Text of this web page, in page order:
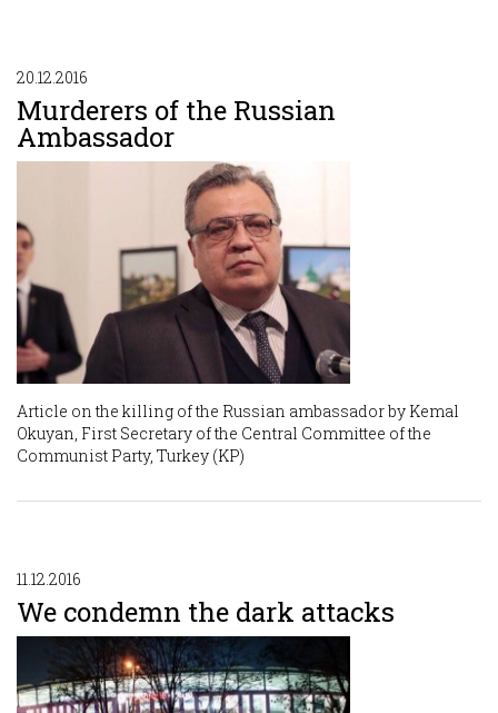
20.12.2016
Murderers of the Russian
Ambassador
Article on the killing of the Russian ambassador by Kemal
Okuyan, First Secretary of the Central Committee of the
Communist Party, Turkey (KP)
11.12.2016
We condemn the dark attacks